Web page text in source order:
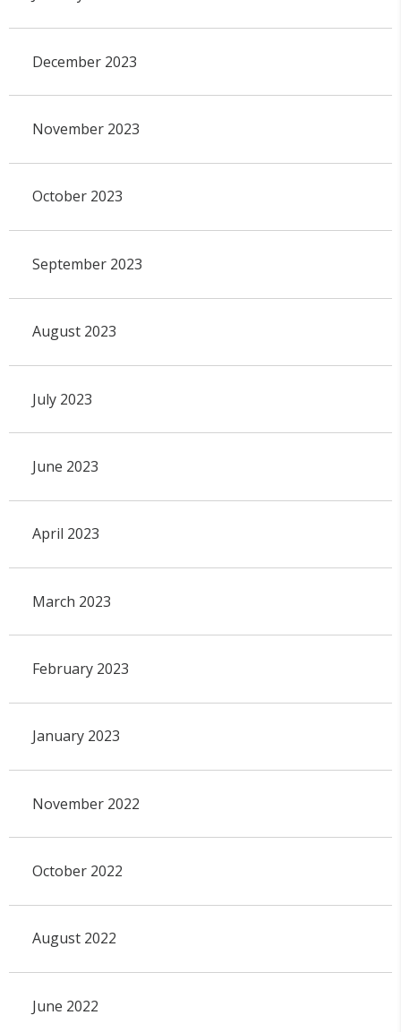
December 2023
November 2023
October 2023
September 2023
August 2023
July 2023
June 2023
April 2023
March 2023
February 2023
January 2023
November 2022
October 2022
August 2022
June 2022